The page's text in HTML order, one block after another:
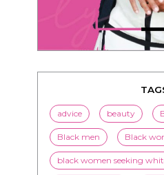
advice beauty
Black men Black
black women seeking